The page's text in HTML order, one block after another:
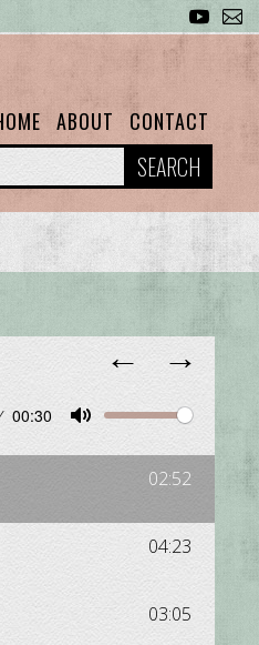
ABOUT CONTACT
SEARCH
← →
00:30
Unmute
Mute
02:52
04:23
03:05